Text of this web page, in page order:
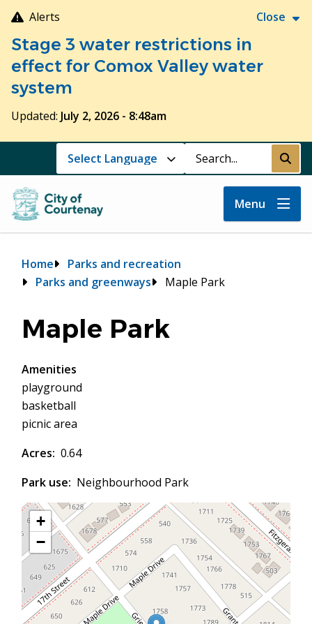
Skip
to
main
content
Alerts Close
Stage 3 water restrictions in
effect for Comox Valley water
system
Updated: July 2, 2026 - 8:48am
Search Submit
Menu
Breadcrumb
Home
Parks and recreation
Parks and greenways
Maple Park
Maple Park
Amenities
playground
basketball
picnic area
Acres
0.64
Park use
Neighbourhood Park
+
−